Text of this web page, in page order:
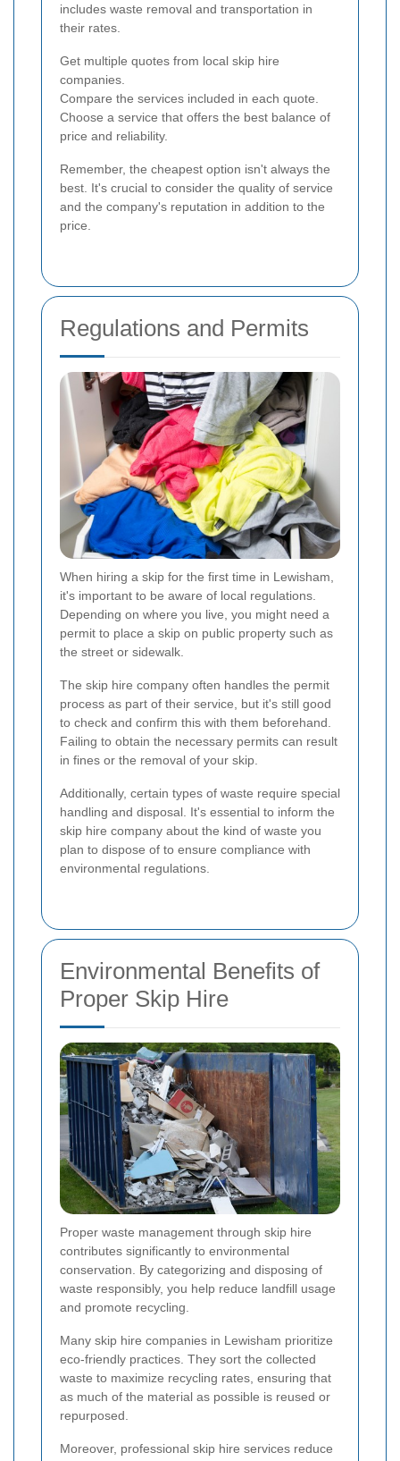
includes waste removal and transportation in
their rates.
Get multiple quotes from local skip hire
companies.
Compare the services included in each quote.
Choose a service that offers the best balance of
price and reliability.
Remember, the cheapest option isn't always the
best. It's crucial to consider the quality of service
and the company's reputation in addition to the
price.
Regulations and Permits
When hiring a skip for the first time in Lewisham,
it's important to be aware of local regulations.
Depending on where you live, you might need a
permit to place a skip on public property such as
the street or sidewalk.
The skip hire company often handles the permit
process as part of their service, but it's still good
to check and confirm this with them beforehand.
Failing to obtain the necessary permits can result
in fines or the removal of your skip.
Additionally, certain types of waste require special
handling and disposal. It's essential to inform the
skip hire company about the kind of waste you
plan to dispose of to ensure compliance with
environmental regulations.
Environmental Benefits of
Proper Skip Hire
Proper waste management through skip hire
contributes significantly to environmental
conservation. By categorizing and disposing of
waste responsibly, you help reduce landfill usage
and promote recycling.
Many skip hire companies in Lewisham prioritize
eco-friendly practices. They sort the collected
waste to maximize recycling rates, ensuring that
as much of the material as possible is reused or
repurposed.
Moreover, professional skip hire services reduce